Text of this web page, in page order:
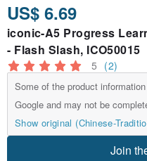
US$ 6.69
iconic-A5 Progress
- Flash Slash, ICO50015
5 (2)
Some of the product
Google and may not be
Show original (Chinese-
Join